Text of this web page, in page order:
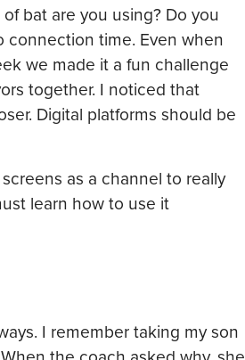
bat are you using? Do you
connection time. Even when
we made it a fun challenge
together. I noticed that
Digital platforms should be
as a channel to really
learn how to use it
I remember taking my son